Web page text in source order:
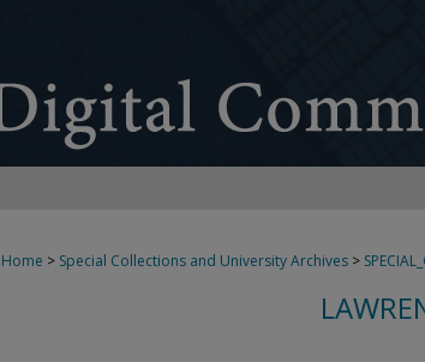
Home > Special Collections and University Archives >